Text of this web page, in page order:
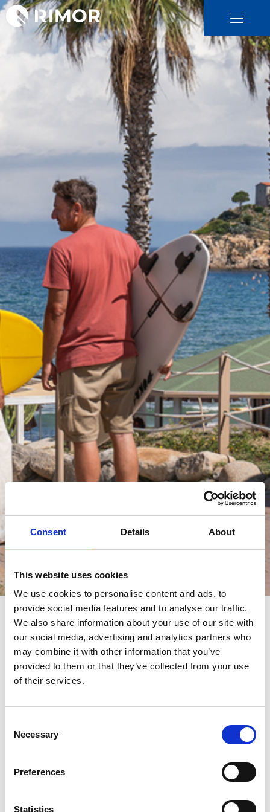
Consent Details About
This website uses cookies
We use cookies to personalise content and ads, to
provide social media features and to analyse our traffic.
We also share information about your use of our site with
our social media, advertising and analytics partners who
may combine it with other information that you’ve
provided to them or that they’ve collected from your use
of their services.
Selection
Necessary
Preferences
Statistics
Events
events
01/10/2020 - 04/10/2020